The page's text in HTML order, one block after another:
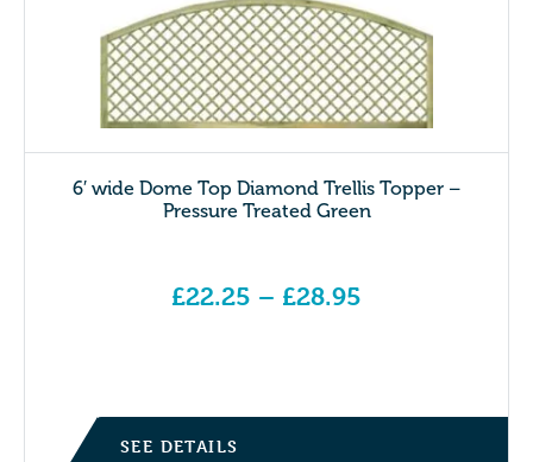
6′ wide Dome Top Diamond Trellis Topper –
Pressure Treated Green
£22.25 – £28.95
SEE DETAILS